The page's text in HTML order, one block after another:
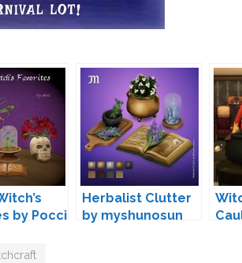
by Pocci
Herbalist Clutter
by myshunosun